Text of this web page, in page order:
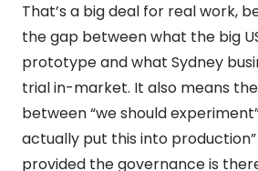
That’s a big deal for real work,
the gap between what the big
prototype and what Sydney
trial in-market. It also means
between “we should
actually put this into
provided the governance is